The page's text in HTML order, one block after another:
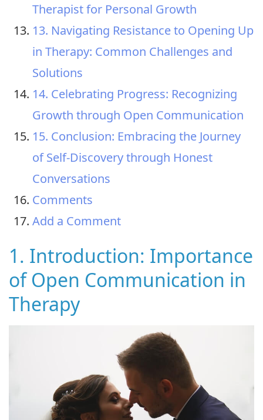
Therapist for Personal Growth
13. Navigating Resistance to Opening Up
in Therapy: Common Challenges and
Solutions
14. Celebrating Progress: Recognizing
Growth through Open Communication
15. Conclusion: Embracing the Journey
of Self-Discovery through Honest
Conversations
Comments
Add a Comment
1. Introduction: Importance
of Open Communication in
Therapy